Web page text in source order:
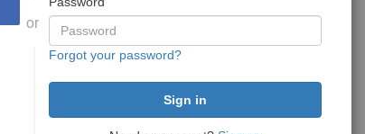
or
Forgot your password?